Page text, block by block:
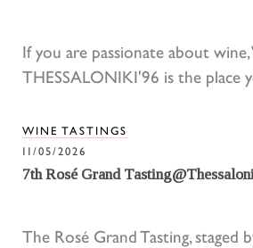
If you are passionate about
THESSALONIKI'96 is the place
WINE TASTINGS
11/05/2026
7th Rosé Grand
The Rosé Grand Tasting, staged